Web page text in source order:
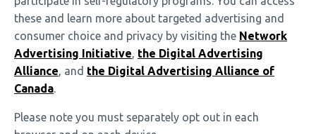
these and learn more about targeted advertising and
consumer choice and privacy by visiting the Network
Advertising Initiative, the Digital Advertising
Alliance, and the Digital Advertising Alliance of
Canada.
Please note you must separately opt out in each